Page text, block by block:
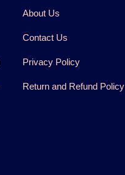
About Us
Contact Us
Privacy Policy
Return and Refund Policy